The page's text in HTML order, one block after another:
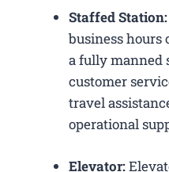
Staffed Station:
business hours
a fully manned
customer
travel
operational
Elevator: